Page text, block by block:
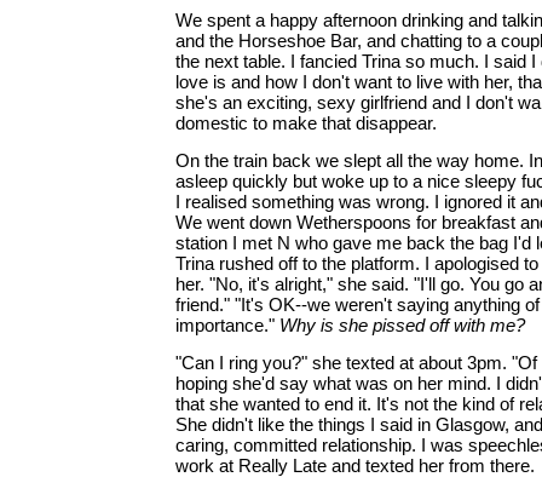
We spent a happy afternoon drinking and
and the Horseshoe Bar, and chatting to a
the next table. I fancied Trina so much. I said
love is and how I don't want to live with her,
she's an exciting, sexy girlfriend and I don't
domestic to make that disappear.
On the train back we slept all the way home.
asleep quickly but woke up to a nice sleepy
I realised something was wrong. I ignored it
We went down Wetherspoons for breakfast
station I met N who gave me back the bag I'd
Trina rushed off to the platform. I apologised
her. "No, it's alright," she said. "I'll go. You go
friend." "It's OK--we weren't saying anything
importance." Why is she pissed off with me?
"Can I ring you?" she texted at about 3pm.
hoping she'd say what was on her mind. I
that she wanted to end it. It's not the kind of
She didn't like the things I said in Glasgow,
caring, committed relationship. I was
work at Really Late and texted her from there.